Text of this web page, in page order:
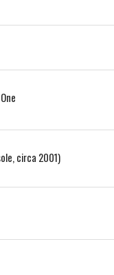
circa 2001)